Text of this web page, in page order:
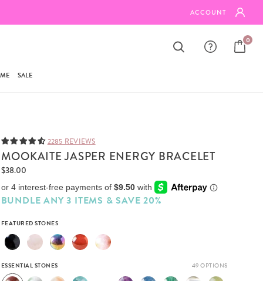
ACCOUNT
0
SALE
2285 REVIEWS
MOOKAITE JASPER ENERGY BRACELET
$38.00
BUNDLE ANY 3 ITEMS & SAVE 20%
FEATURED STONES
ESSENTIAL STONES